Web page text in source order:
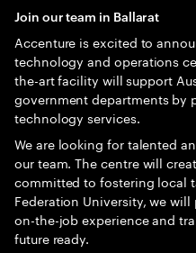
Join our team in Ballarat
Accenture is excited to
technology and operations
the-art facility will support
government departments by
technology services.
We are looking for talented
our team. The centre will
committed to fostering local
Federation University, we
on-the-job experience and
future ready.